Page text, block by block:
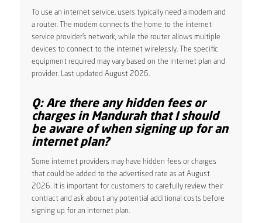
To use an internet service, users typically need a modem and
a router. The modem connects the home to the internet
service provider’s network, while the router allows multiple
devices to connect to the internet wirelessly. The specific
equipment required may vary based on the internet plan and
provider. Last updated August 2026.
Q: Are there any hidden fees or
charges in Mandurah that I should
be aware of when signing up for an
internet plan?
Some internet providers may have hidden fees or charges
that could be added to the advertised rate as at August
2026. It is important for customers to carefully review their
contract and ask about any potential additional costs before
signing up for an internet plan.